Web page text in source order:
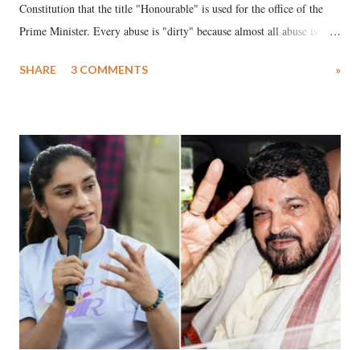
Constitution that the title "Honourable" is used for the office of the
Prime Minister. Every abuse is "dirty" because almost all abuse is
much like the disrobing of Draupadi in the royal court. This includes
India's Parliament to "Surpanakha's laugh"; and using a vulgar address
like "Didi O Didi" for a Chief Minister who holds a respected position
in a democracy—along with every other such remark. In the 79-year
history of independent India, you are better placed than anyone to say
which Prime Minister has used such language against women.
SHARE 3 COMMENTS »